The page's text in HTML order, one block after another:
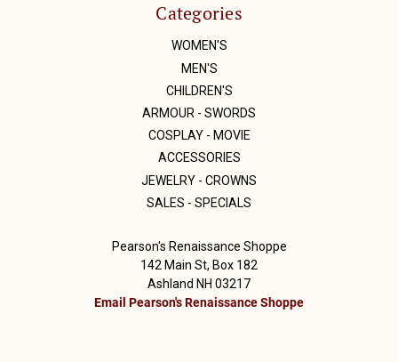
Categories
WOMEN'S
MEN'S
CHILDREN'S
ARMOUR - SWORDS
COSPLAY - MOVIE
ACCESSORIES
JEWELRY - CROWNS
SALES - SPECIALS
Pearson's Renaissance Shoppe
142 Main St, Box 182
Ashland NH 03217
Email Pearson's Renaissance Shoppe